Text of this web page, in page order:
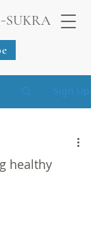
-SUKRA
Sign Up
healthy